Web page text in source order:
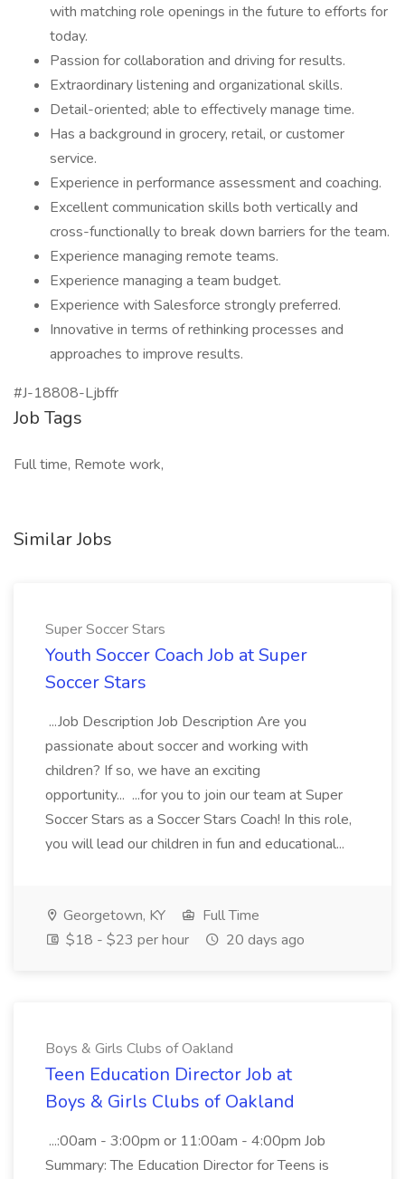
with matching role openings in the future to efforts for
today.
Passion for collaboration and driving for results.
Extraordinary listening and organizational skills.
Detail-oriented; able to effectively manage time.
Has a background in grocery, retail, or customer
service.
Experience in performance assessment and coaching.
Excellent communication skills both vertically and
cross-functionally to break down barriers for the team.
Experience managing remote teams.
Experience managing a team budget.
Experience with Salesforce strongly preferred.
Innovative in terms of rethinking processes and
approaches to improve results.
#J-18808-Ljbffr
Job Tags
Full time, Remote work,
Similar Jobs
Super Soccer Stars
Youth Soccer Coach Job at Super
Soccer Stars
...Job Description Job Description Are you
passionate about soccer and working with
children? If so, we have an exciting
opportunity... ...for you to join our team at Super
Soccer Stars as a Soccer Stars Coach! In this role,
you will lead our children in fun and educational...
Georgetown, KY
Full Time
$18 - $23 per hour
20 days ago
Boys & Girls Clubs of Oakland
Teen Education Director Job at
Boys & Girls Clubs of Oakland
...:00am - 3:00pm or 11:00am - 4:00pm Job
Summary: The Education Director for Teens is